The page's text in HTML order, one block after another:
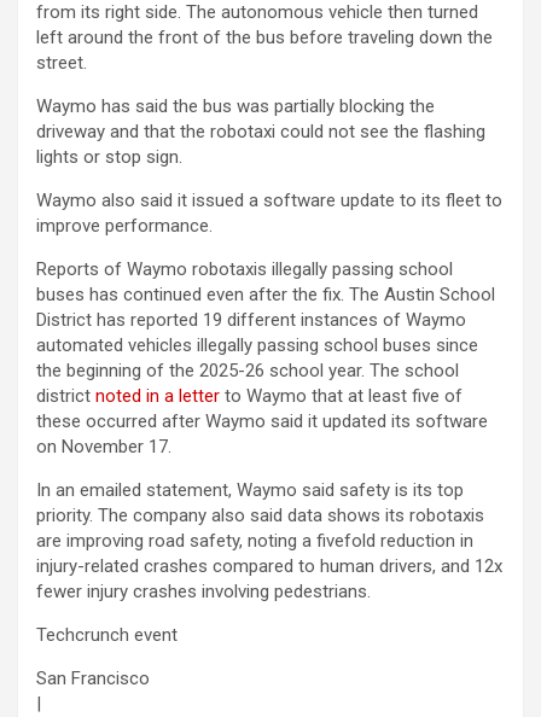
from its right side. The autonomous vehicle then turned
left around the front of the bus before traveling down the
street.
Waymo has said the bus was partially blocking the
driveway and that the robotaxi could not see the flashing
lights or stop sign.
Waymo also said it issued a software update to its fleet to
improve performance.
Reports of Waymo robotaxis illegally passing school
buses has continued even after the fix. The Austin School
District has reported 19 different instances of Waymo
automated vehicles illegally passing school buses since
the beginning of the 2025-26 school year. The school
district noted in a letter to Waymo that at least five of
these occurred after Waymo said it updated its software
on November 17.
In an emailed statement, Waymo said safety is its top
priority. The company also said data shows its robotaxis
are improving road safety, noting a fivefold reduction in
injury-related crashes compared to human drivers, and 12x
fewer injury crashes involving pedestrians.
Techcrunch event
San Francisco
|